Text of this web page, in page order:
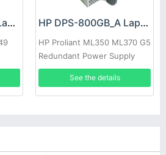
LG ADS-40FSG-19 Laptop adapter HP DPS-800GB_A Laptop adapter
HP Proliant ML350 ML370 G5
Redundant Power Supply
See the details